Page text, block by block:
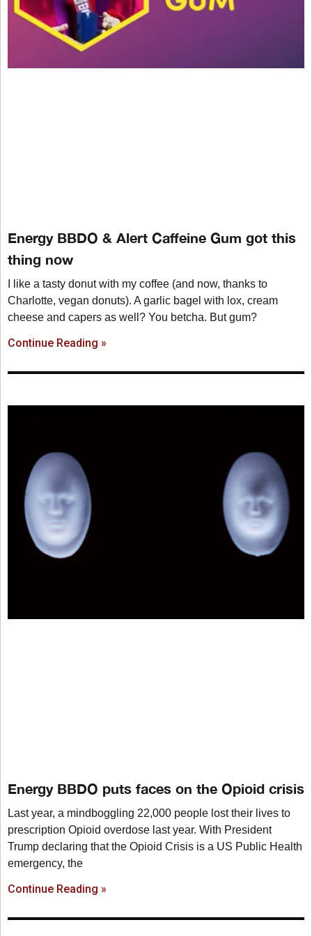
Energy BBDO & Alert Caffeine Gum got this
thing now
I like a tasty donut with my coffee (and now, thanks to
Charlotte, vegan donuts). A garlic bagel with lox, cream
cheese and capers as well? You betcha. But gum?
Continue Reading »
Energy BBDO puts faces on the Opioid crisis
Last year, a mindboggling 22,000 people lost their lives to
prescription Opioid overdose last year. With President
Trump declaring that the Opioid Crisis is a US Public Health
emergency, the
Continue Reading »